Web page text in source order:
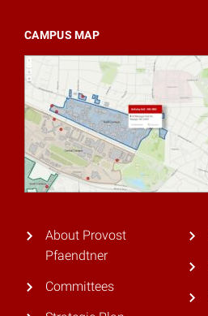
CAMPUS MAP
About Provost
Pfaendtner
Committees